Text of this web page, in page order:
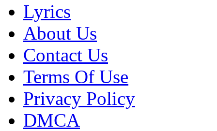
Lyrics
About Us
Contact Us
Terms Of Use
Privacy Policy
DMCA